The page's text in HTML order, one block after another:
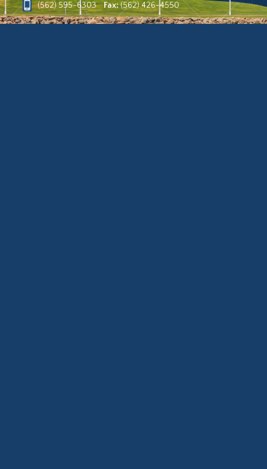
(562) 595-6303
Fax:(562) 426-4550